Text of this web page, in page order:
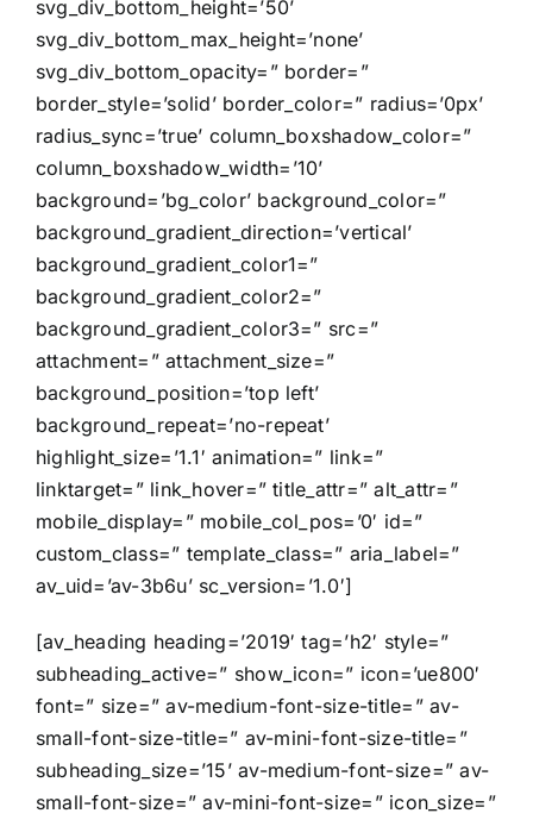
svg_div_bottom_height=’50’
svg_div_bottom_max_height=’none’
svg_div_bottom_opacity=” border=”
border_style=’solid’ border_color=” radius=’0px’
radius_sync=’true’ column_boxshadow_color=”
column_boxshadow_width=’10’
background=’bg_color’ background_color=”
background_gradient_direction=’vertical’
background_gradient_color1=”
background_gradient_color2=”
background_gradient_color3=” src=”
attachment=” attachment_size=”
background_position=’top left’
background_repeat=’no-repeat’
highlight_size=’1.1′ animation=” link=”
linktarget=” link_hover=” title_attr=” alt_attr=”
mobile_display=” mobile_col_pos=’0′ id=”
custom_class=” template_class=” aria_label=”
av_uid=’av-3b6u’ sc_version=’1.0′]
[av_heading heading=’2019′ tag=’h2′ style=”
subheading_active=” show_icon=” icon=’ue800′
font=” size=” av-medium-font-size-title=” av-
small-font-size-title=” av-mini-font-size-title=”
subheading_size=’15’ av-medium-font-size=” av-
small-font-size=” av-mini-font-size=” icon_size=”